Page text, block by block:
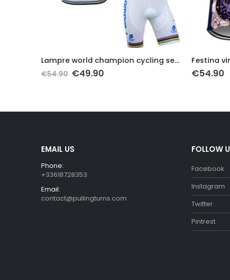
Lampre world champion cycling set 2013
€54.90 Original
€49.90
Festina
€54.90
EMAIL US
Phone:
+33618728353
Email:
contact@pullingturns.com
FOLLOW
Facebook
Instagram
Twitter
Pintrest